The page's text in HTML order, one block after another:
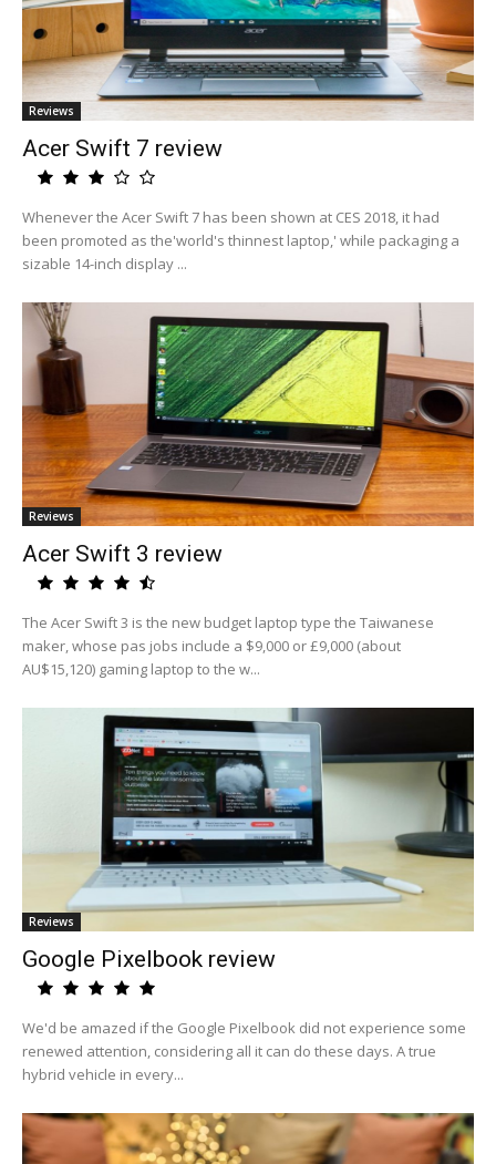
Reviews
Acer Swift 7 review
Whenever the Acer Swift 7 has been shown at CES 2018, it had
been promoted as the'world's thinnest laptop,' while packaging a
sizable 14-inch display ...
Reviews
Acer Swift 3 review
The Acer Swift 3 is the new budget laptop type the Taiwanese
maker, whose pas jobs include a $9,000 or £9,000 (about
AU$15,120) gaming laptop to the w...
Reviews
Google Pixelbook review
We'd be amazed if the Google Pixelbook did not experience some
renewed attention, considering all it can do these days. A true
hybrid vehicle in every...